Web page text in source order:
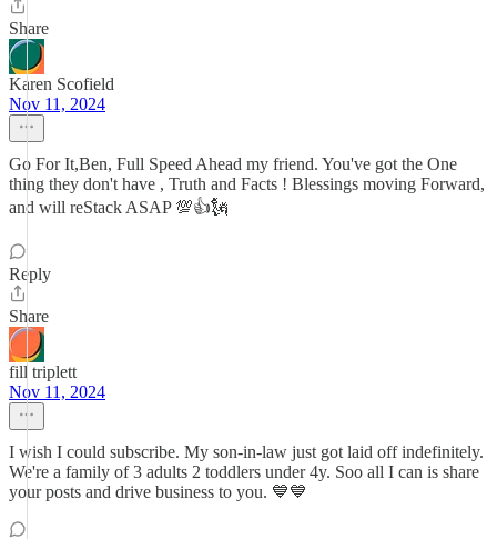
Share
Karen Scofield
Nov 11, 2024
Go For It,Ben, Full Speed Ahead my friend. You've got the One
thing they don't have , Truth and Facts ! Blessings moving Forward,
and will reStack ASAP 💯👍🗽
Reply
Share
fill triplett
Nov 11, 2024
I wish I could subscribe. My son-in-law just got laid off indefinitely.
We're a family of 3 adults 2 toddlers under 4y. Soo all I can is share
your posts and drive business to you. 💙💙